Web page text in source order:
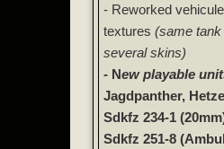
- Reworked
textures (same
several skins)
- New playable
Jagdpanther,
Sdkfz 234-1
Sdkfz 251-8